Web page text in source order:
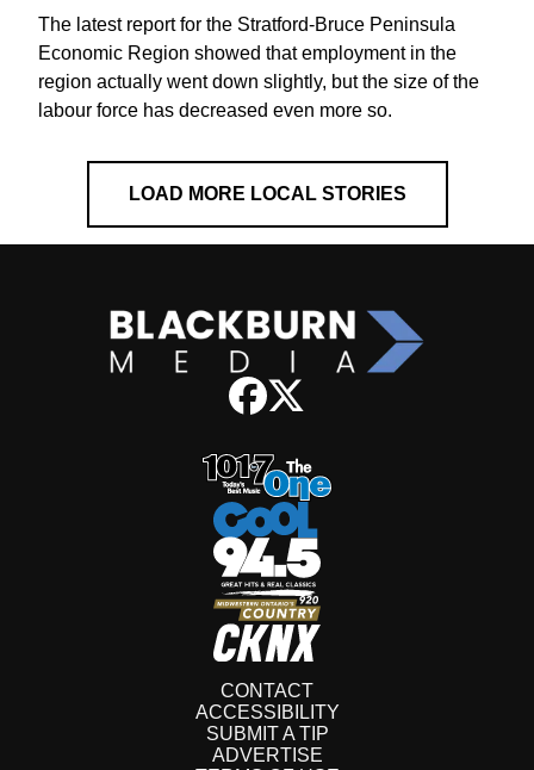
The latest report for the Stratford-Bruce Peninsula
Economic Region showed that employment in the
region actually went down slightly, but the size of the
labour force has decreased even more so.
LOAD MORE LOCAL STORIES
CONTACT
ACCESSIBILITY
SUBMIT A TIP
ADVERTISE